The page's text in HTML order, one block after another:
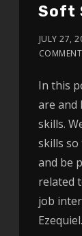
Soft
JULY 27,
COMMENT
In this
are and
skills.
skills
and be
related
job